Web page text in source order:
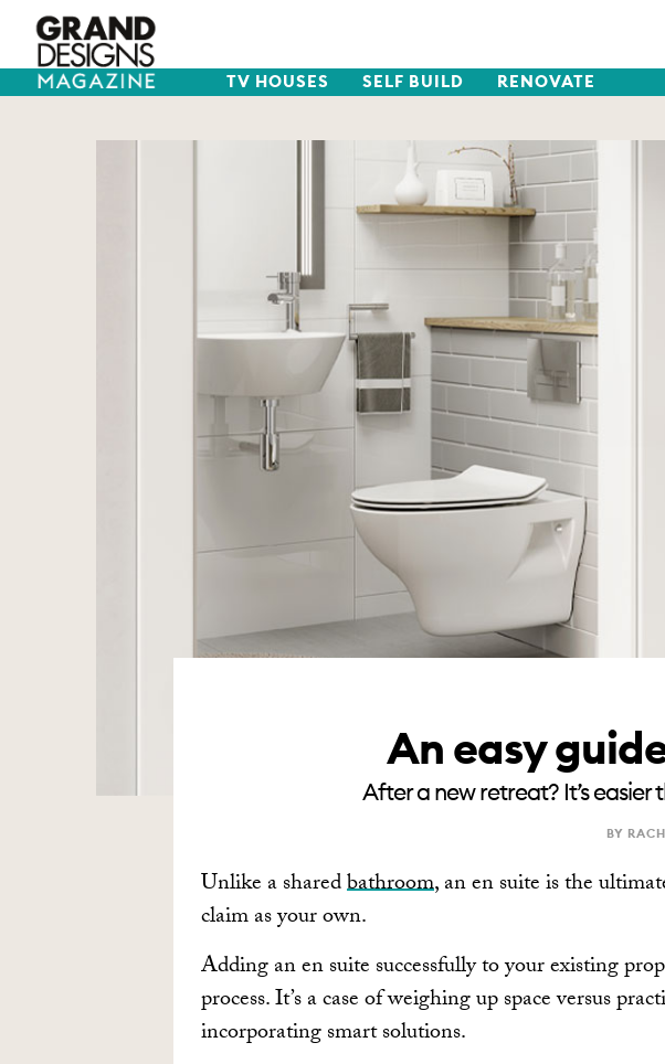
TV HOUSES SELF BUILD RENOVATE
An easy
After a new retreat? It’s
BY
Unlike a sharedbathroom, an en suite is the
claim as your own.
Adding an en suite successfully to your existing
process. It’s a case of weighing up space versus
incorporating smart solutions.